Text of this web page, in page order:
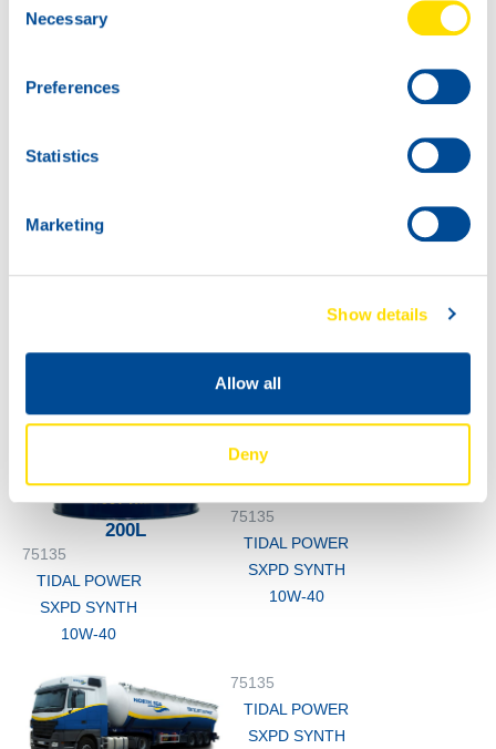
Selection
Necessary
Preferences
Statistics
Marketing
Show details
Allow all
Deny
75135
10W-40
200L
75135
TIDAL POWER
SXPD SYNTH
10W-40
IBC
75135
TIDAL POWER
SXPD SYNTH
10W-40
75135
TIDAL POWER
SXPD SYNTH